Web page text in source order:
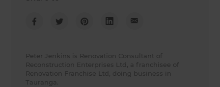
Peter Jenkins is Renovation Consultant of
Reconstruction Enterprises Ltd, a franchisee of
Renovation Franchise Ltd, doing business in
Tauranga.